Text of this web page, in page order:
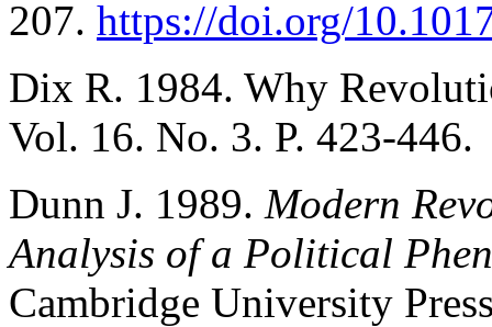
207. https://doi.org/
Dix R. 1984. Why
Vol. 16. No. 3. P. 423-446.
Dunn J. 1989. Modern
Analysis of a Political
Cambridge University